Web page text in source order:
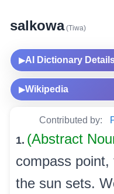
salkowa(Tiwa)
▶AI Dictionary
▶Wikipedia
Contributed by:
1. (Abstract
compass
the sun sets.